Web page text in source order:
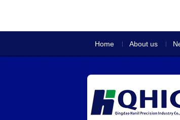
Home About us